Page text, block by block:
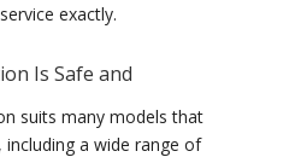
exactly.
Is Safe and
suits many models that
including a wide range of